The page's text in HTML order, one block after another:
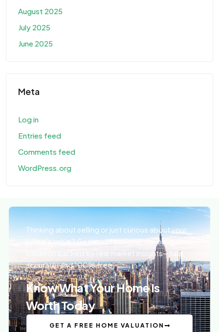
August 2025
July 2025
June 2025
Meta
Log in
Entries feed
Comments feed
WordPress.org
Thinking about selling or just curious about your
home’s value? Get a professional, no-obligation
valuation backed by real market insights—fast,
accurate, and 100% free.
Know What Your Home Is
Worth Today
GET A FREE HOME VALUATION